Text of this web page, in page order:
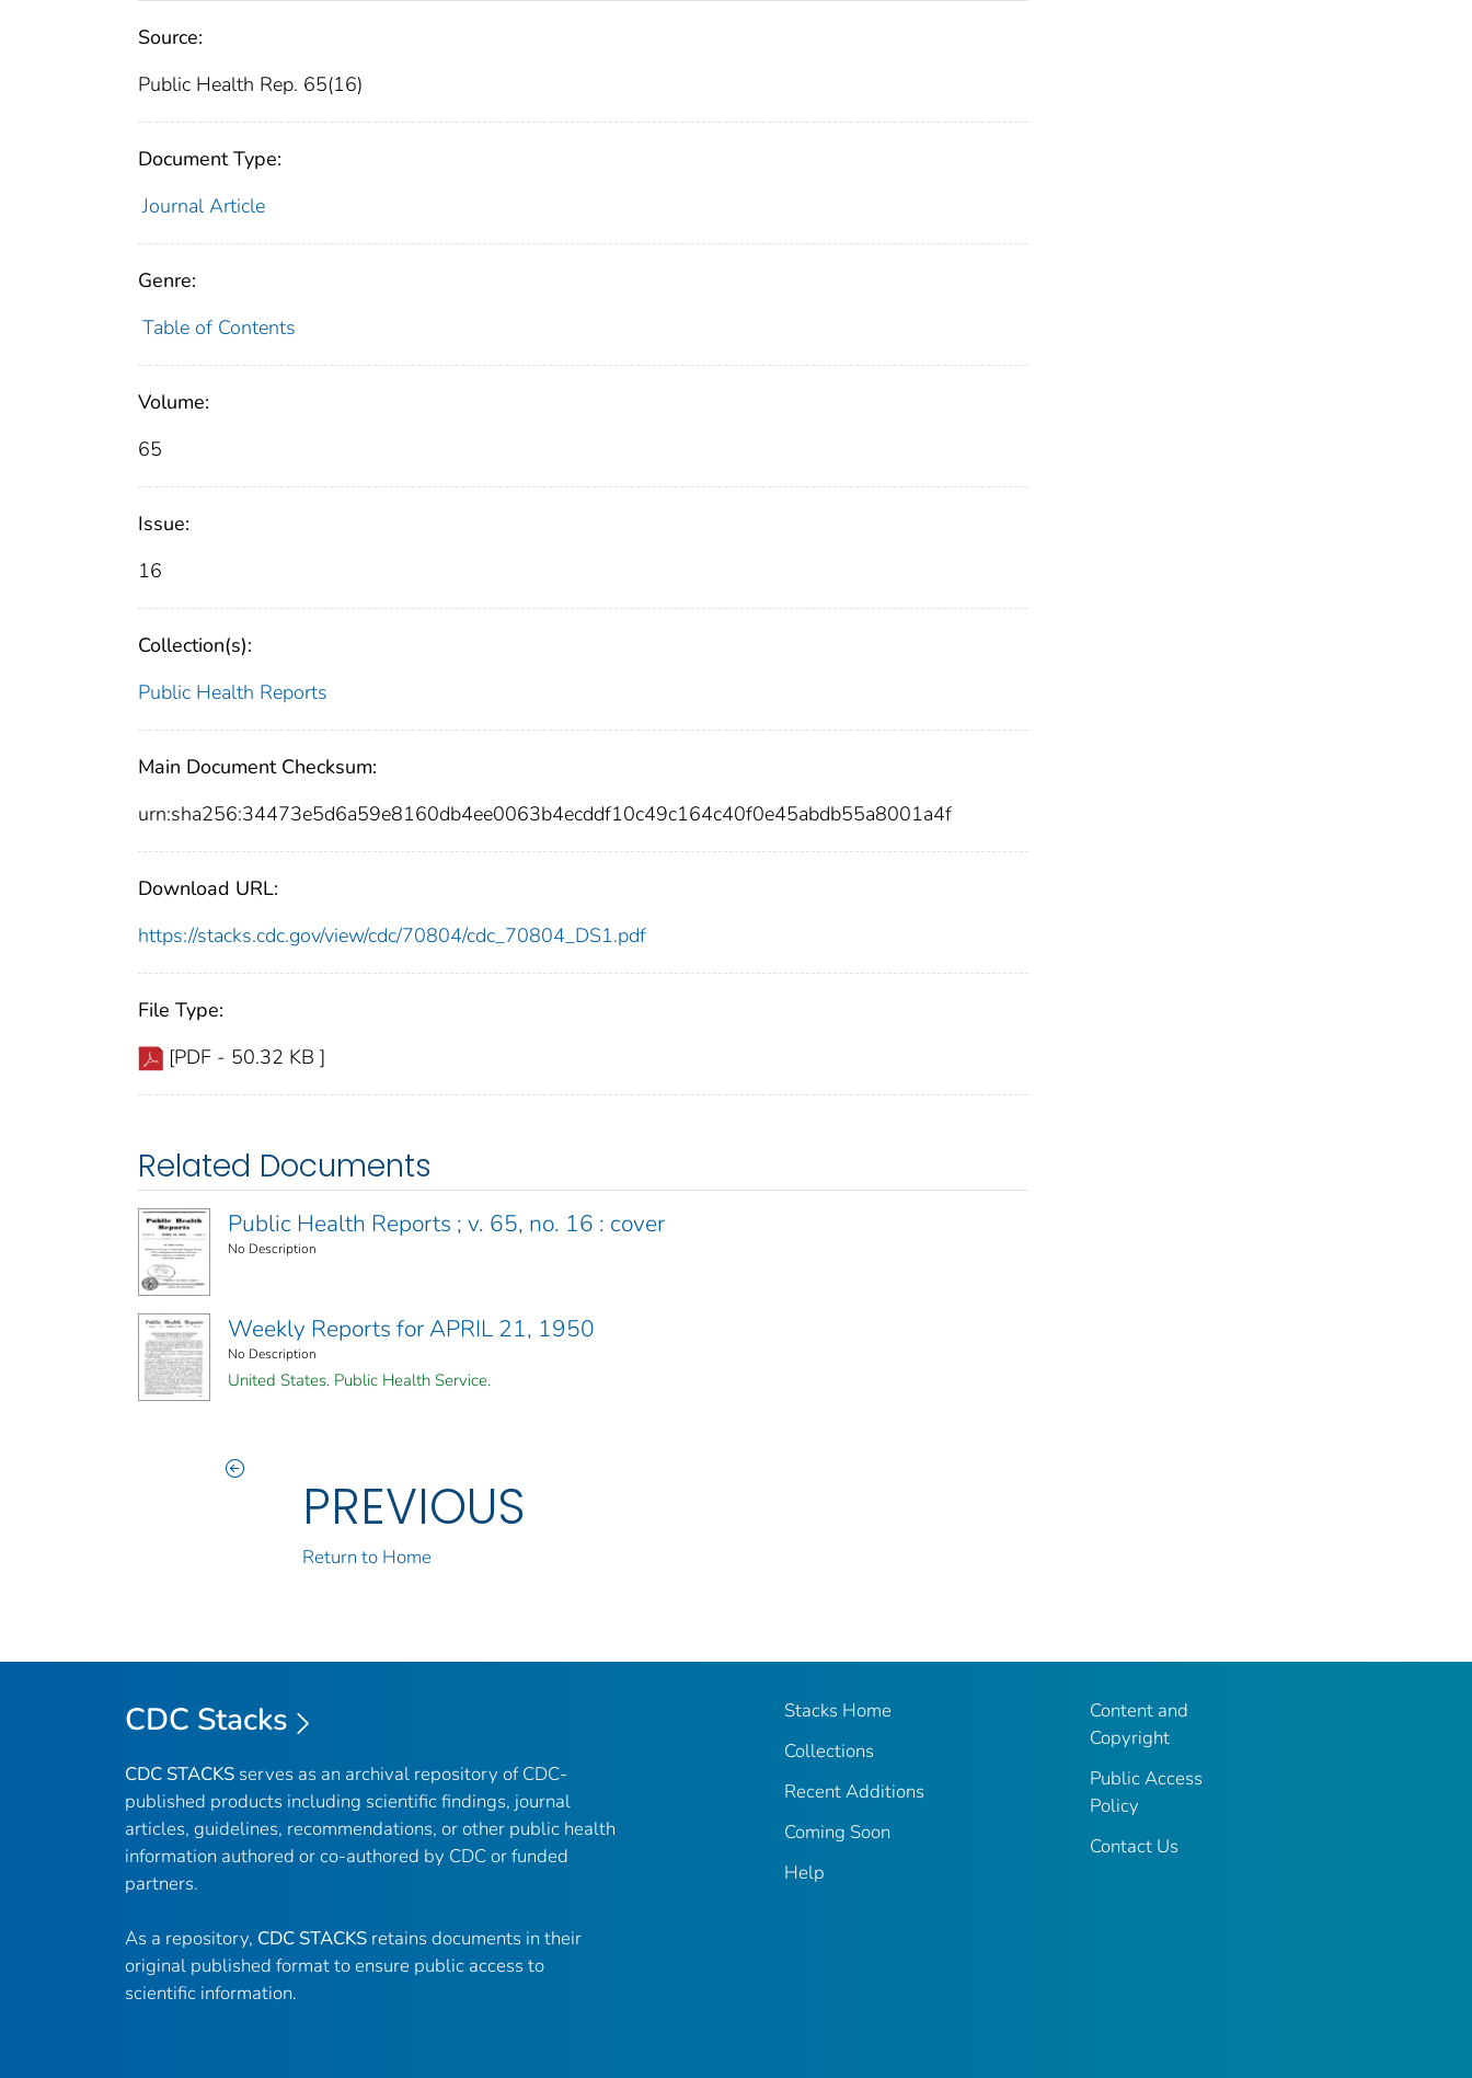
Source:
Public Health Rep. 65(16)
Document Type:
Journal Article
Genre:
Table of Contents
Volume:
65
Issue:
16
Collection(s):
Public Health Reports
Main Document Checksum:
urn:sha256:34473e5d6a59e8160db4ee0063b4ecddf10c49c164c40f0e45abdb55a8001a4f
Download URL:
https://stacks.cdc.gov/view/cdc/70804/cdc_70804_DS1.pdf
File Type:
[PDF - 50.32 KB ]
Related Documents
Public Health Reports ; v. 65, no. 16 : cover
No Description
Weekly Reports for APRIL 21, 1950
No Description
United States. Public Health Service.
PREVIOUS
Return to Home
CDC Stacks
CDC STACKS serves as an archival repository of CDC-
published products including scientific findings, journal
articles, guidelines, recommendations, or other public health
information authored or co-authored by CDC or funded
partners.
As a repository, CDC STACKS retains documents in their
original published format to ensure public access to
scientific information.
Stacks Home
Collections
Recent Additions
Coming Soon
Help
Content and
Copyright
Public Access
Policy
Contact Us